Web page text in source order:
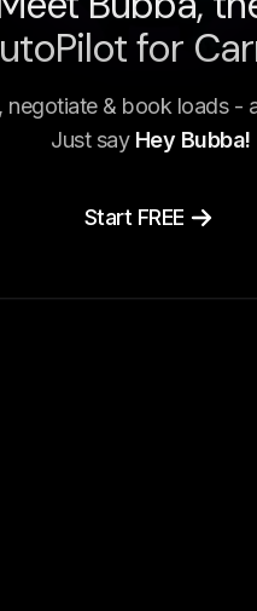
for
negotiate & book loads -
Just say Hey Bubba!
Start FREE